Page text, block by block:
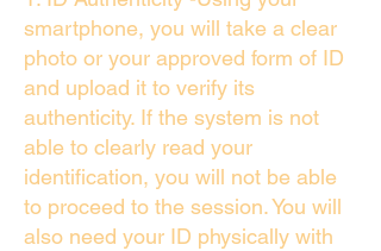
smartphone, you will take a clear
photo or your approved form of ID
and upload it to verify its
authenticity. If the system is not
able to clearly read your
identification, you will not be able
to proceed to the session. You will
also need your ID physically with